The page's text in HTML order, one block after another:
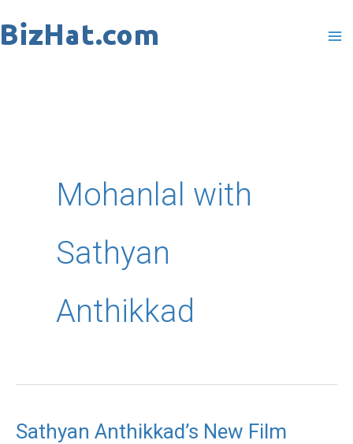
to
Mohanlal with
Sathyan
Anthikkad
Sathyan Anthikkad’s New Film
Sathyan